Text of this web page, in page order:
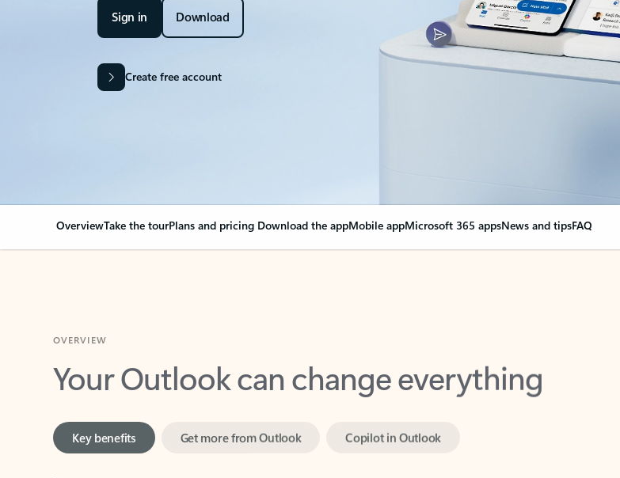
Sign in Download
Create free account
OverviewTake the tourPlans and pricing Download the appMobile appMicrosoft 365 appsNews and tipsFAQ
Your Outlook can change everything